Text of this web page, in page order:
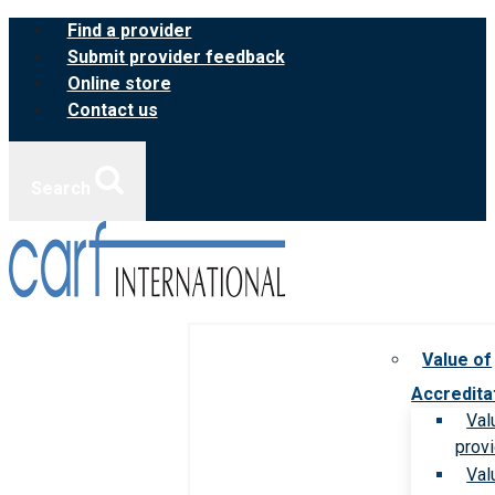
Skip
content
Find a provider
Submit provider feedback
Online store
Contact us
Value of